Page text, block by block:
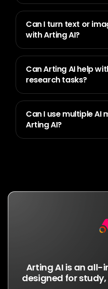
Can I turn text or
with Arting AI?
Can Arting AI help
research tasks?
Can I use multiple AI
Arting AI?
Arting AI is an all-
designed for